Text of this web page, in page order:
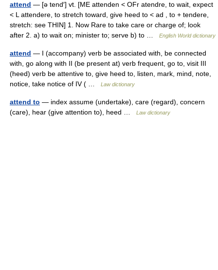
attend — [ə tend′] vt. [ME attenden < OFr atendre, to wait, expect
< L attendere, to stretch toward, give heed to < ad , to + tendere,
stretch: see THIN] 1. Now Rare to take care or charge of; look
after 2. a) to wait on; minister to; serve b) to …
English World dictionary
attend — I (accompany) verb be associated with, be connected
with, go along with II (be present at) verb frequent, go to, visit III
(heed) verb be attentive to, give heed to, listen, mark, mind, note,
notice, take notice of IV ( …
Law dictionary
attend to — index assume (undertake), care (regard), concern
(care), hear (give attention to), heed …
Law dictionary